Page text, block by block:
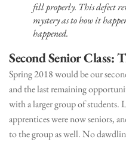
fill properly. This defect
mystery as to how it
happened.
Second Senior Class:
Spring 2018 would be our
and the last remaining
with a larger group of students.
apprentices were now seniors,
to the group as well. No